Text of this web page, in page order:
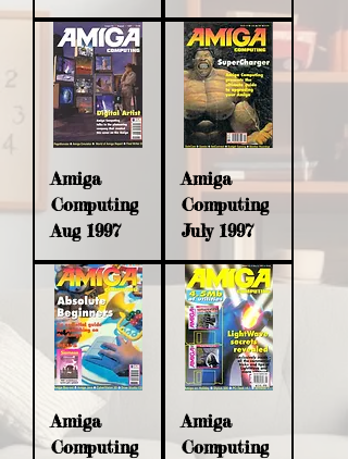
Amiga
Computing
Aug 1997
Amiga
Computing
July 1997
Amiga
Computing
Amiga
Computing